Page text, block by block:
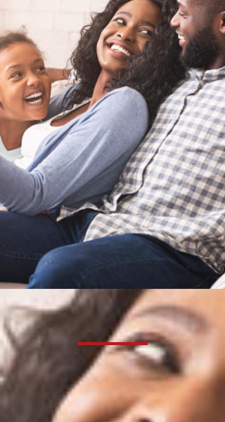
Company
Certified HVAC Service
Dedicated to your
family’s total comfort
since 1915